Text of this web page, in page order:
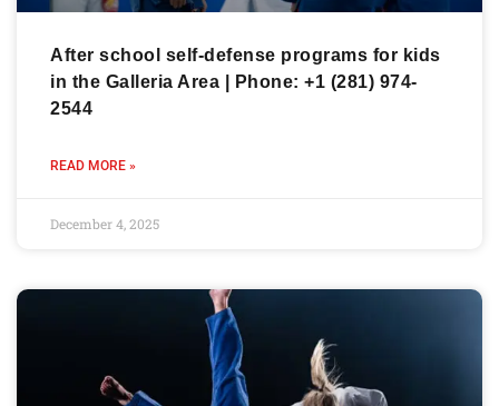
After school self-defense programs for kids
in the Galleria Area | Phone: +1 (281) 974-
2544
READ MORE »
December 4, 2025